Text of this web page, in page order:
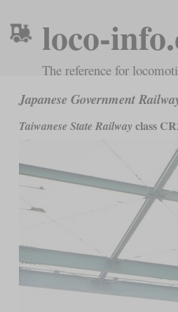
loco-
The reference for
Japanese Government
Taiwanese State Railway class